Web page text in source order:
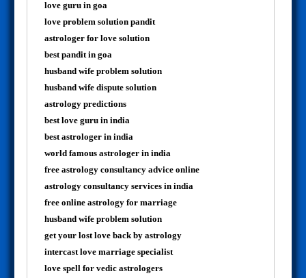
love guru in goa
love problem solution pandit
astrologer for love solution
best pandit in goa
husband wife problem solution
husband wife dispute solution
astrology predictions
best love guru in india
best astrologer in india
world famous astrologer in india
free astrology consultancy advice online
astrology consultancy services in india
free online astrology for marriage
husband wife problem solution
get your lost love back by astrology
intercast love marriage specialist
love spell for vedic astrologers